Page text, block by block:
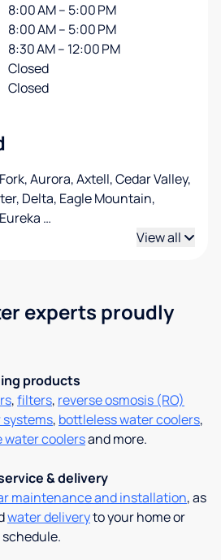
experts proudly
products
,filters, reverse osmosis (RO)
, bottleless water coolers,
water coolersand more.
& delivery
maintenance and installation, as
water deliveryto your home or
8:00 AM – 5:00 PM
8:00 AM – 5:00 PM
8:30 AM – 12:00 PM
Closed
Closed
Aurora, Axtell, Cedar Valley,
Delta, Eagle Mountain,
…
View all